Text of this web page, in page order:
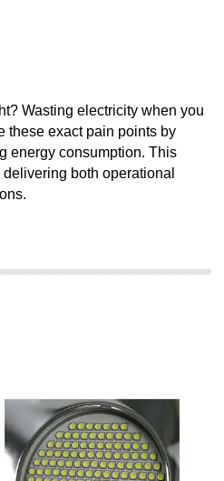
Wasting electricity when you
these exact pain points by
energy consumption. This
both operational